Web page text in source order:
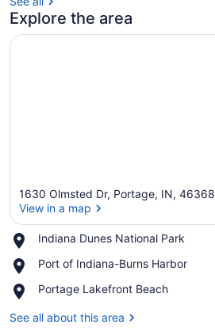
Explore the area
1630 Olmsted Dr, Portage, IN, 46368
View in a map
Indiana Dunes National Park
Place,
Dunes
Park
Port of Indiana-Burns Harbor
Place,
of
Burns
Portage Lakefront Beach
Place,
Lakefront
See all about this area